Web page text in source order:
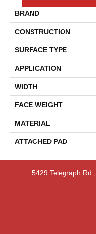
BRAND
CONSTRUCTION
SURFACE TYPE
APPLICATION
WIDTH
FACE WEIGHT
MATERIAL
ATTACHED PAD
5429 Telegraph Rd